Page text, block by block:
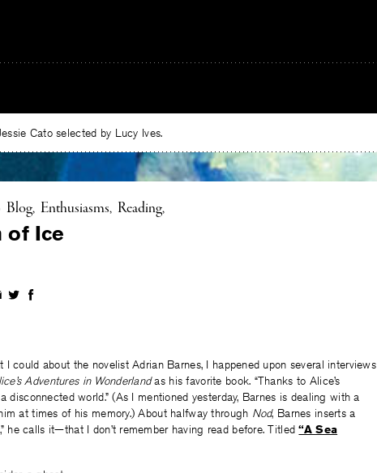
Cato selected by Lucy Ives.
Blog Enthusiasms Reading
of Ice
ShareShare
I could about the novelist Adrian Barnes, I happened upon several interviews
Adventures in Wonderlandas his favorite book. “Thanks to Alice’s
disconnected world.” (As I mentioned yesterday, Barnes is dealing with a
at times of his memory.) About halfway through Nod, Barnes inserts a
he calls it—that I don’t remember having read before. Titled“A Sea